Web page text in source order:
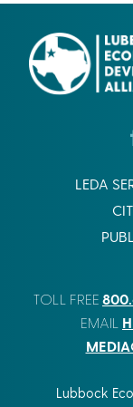
LEDA
TOLL FREE
EMAIL
Lubbock